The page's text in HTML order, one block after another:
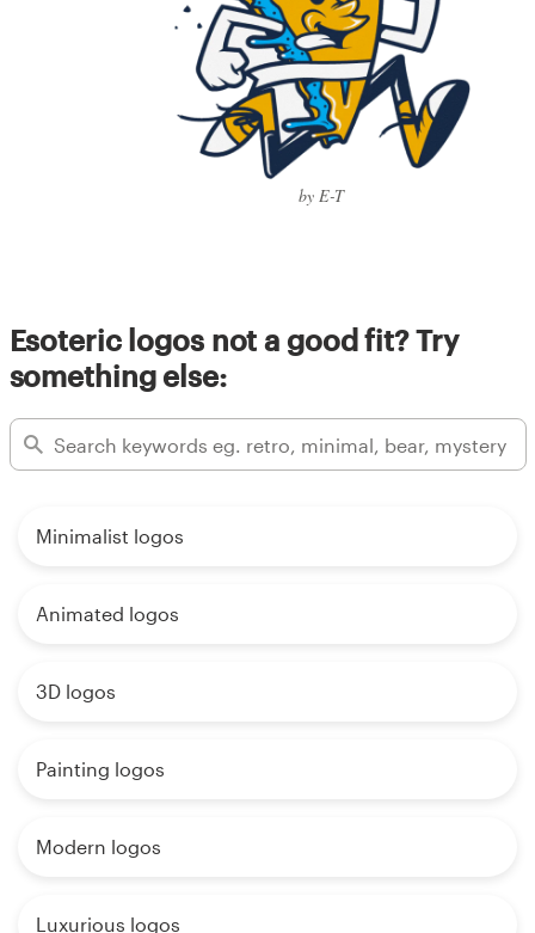
by E-T
Esoteric logos not a good fit? Try
something else:
Minimalist logos
Animated logos
3D logos
Painting logos
Modern logos
Luxurious logos